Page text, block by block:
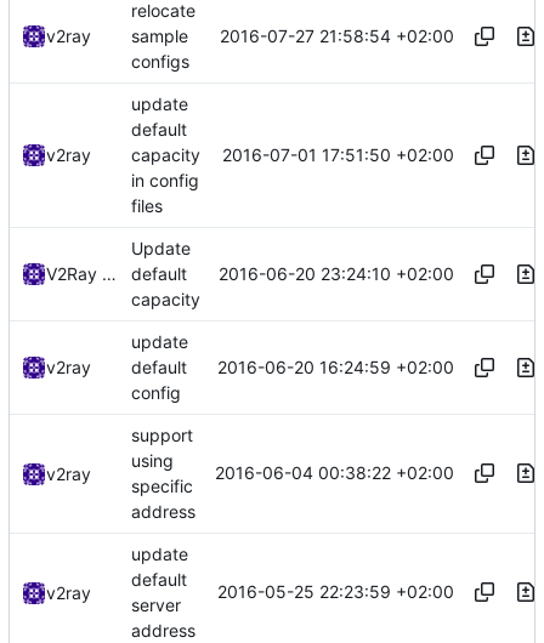
v2ray
relocate
sample
configs
2016-07-27 21:58:54 +02:00
v2ray
update
default
capacity
in config
files
2016-07-01 17:51:50 +02:00
V2Ray Dev
Update
default
capacity
2016-06-20 23:24:10 +02:00
v2ray
update
default
config
2016-06-20 16:24:59 +02:00
v2ray
support
using
specific
address
2016-06-04 00:38:22 +02:00
v2ray
update
default
server
address
2016-05-25 22:23:59 +02:00